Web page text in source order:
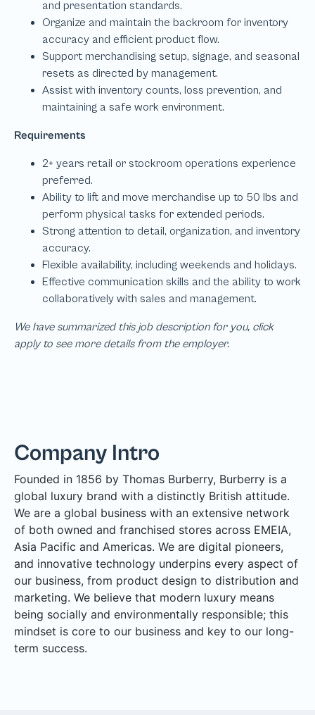
We have summarized this job description for you, click
apply to see more details from the employer.
Company Intro
Founded in 1856 by Thomas Burberry, Burberry is a
global luxury brand with a distinctly British attitude.
We are a global business with an extensive network
of both owned and franchised stores across EMEIA,
Asia Pacific and Americas. We are digital pioneers,
and innovative technology underpins every aspect of
our business, from product design to distribution and
marketing. We believe that modern luxury means
being socially and environmentally responsible; this
mindset is core to our business and key to our long-
term success.